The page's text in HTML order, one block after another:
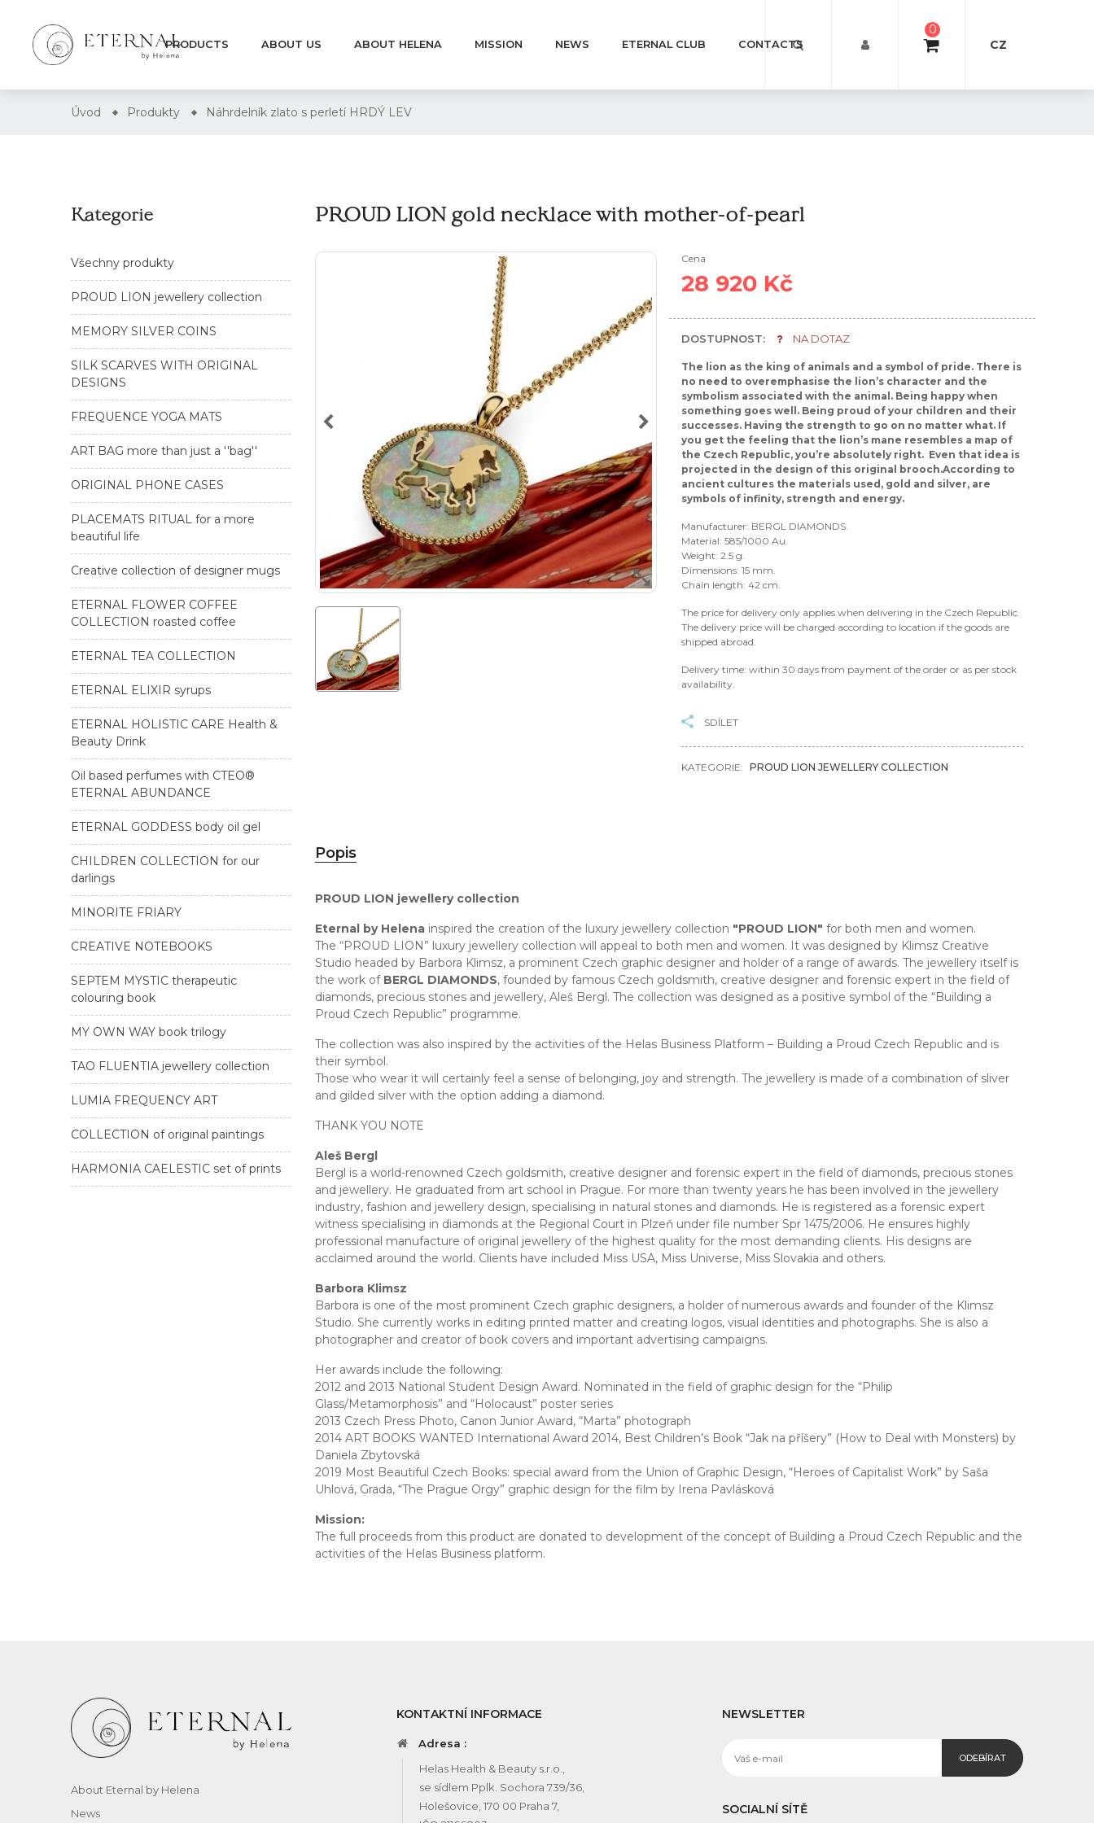
PRODUCTS ABOUT US ABOUT HELENA MISSION NEWS ETERNAL CLUB CONTACTS
0
CZ
Úvod Produkty Náhrdelník zlato s perletí HRDÝ LEV
Kategorie
Všechny produkty
PROUD LION jewellery collection
MEMORY SILVER COINS
SILK SCARVES WITH ORIGINAL
DESIGNS
FREQUENCE YOGA MATS
ART BAG more than just a ''bag''
ORIGINAL PHONE CASES
PLACEMATS RITUAL for a more
beautiful life
Creative collection of designer mugs
ETERNAL FLOWER COFFEE
COLLECTION roasted coffee
ETERNAL TEA COLLECTION
ETERNAL ELIXIR syrups
ETERNAL HOLISTIC CARE Health &
Beauty Drink
Oil based perfumes with CTEO®
ETERNAL ABUNDANCE
ETERNAL GODDESS body oil gel
CHILDREN COLLECTION for our
darlings
MINORITE FRIARY
CREATIVE NOTEBOOKS
SEPTEM MYSTIC therapeutic
colouring book
MY OWN WAY book trilogy
TAO FLUENTIA jewellery collection
LUMIA FREQUENCY ART
COLLECTION of original paintings
HARMONIA CAELESTIC set of prints
PROUD LION gold necklace with mother-of-pearl
Cena
28 920 Kč
DOSTUPNOST: NA DOTAZ
The lion as the king of animals and a symbol of pride. There is
no need to overemphasise the lion’s character and the
symbolism associated with the animal. Being happy when
something goes well. Being proud of your children and their
successes. Having the strength to go on no matter what. If
you get the feeling that the lion’s mane resembles a map of
the Czech Republic, you’re absolutely right. Even that idea is
projected in the design of this original brooch.According to
ancient cultures the materials used, gold and silver, are
symbols of infinity, strength and energy.
Manufacturer: BERGL DIAMONDS.
Material: 585/1000 Au.
Weight: 2.5 g.
Dimensions: 15 mm.
Chain length: 42 cm.
The price for delivery only applies when delivering in the Czech Republic.
The delivery price will be charged according to location if the goods are
shipped abroad.
Delivery time: within 30 days from payment of the order or as per stock
availability.
SDÍLET
KATEGORIE: PROUD LION JEWELLERY COLLECTION
Popis
PROUD LION jewellery collection
Eternal by Helena inspired the creation of the luxury jewellery collection "PROUD LION" for both men and women.
The “PROUD LION” luxury jewellery collection will appeal to both men and women. It was designed by Klimsz Creative
Studio headed by Barbora Klimsz, a prominent Czech graphic designer and holder of a range of awards. The jewellery itself is
the work of BERGL DIAMONDS, founded by famous Czech goldsmith, creative designer and forensic expert in the field of
diamonds, precious stones and jewellery, Aleš Bergl. The collection was designed as a positive symbol of the “Building a
Proud Czech Republic” programme.
The collection was also inspired by the activities of the Helas Business Platform – Building a Proud Czech Republic and is
their symbol.
Those who wear it will certainly feel a sense of belonging, joy and strength. The jewellery is made of a combination of sliver
and gilded silver with the option adding a diamond.
THANK YOU NOTE
Aleš Bergl
Bergl is a world-renowned Czech goldsmith, creative designer and forensic expert in the field of diamonds, precious stones
and jewellery. He graduated from art school in Prague. For more than twenty years he has been involved in the jewellery
industry, fashion and jewellery design, specialising in natural stones and diamonds. He is registered as a forensic expert
witness specialising in diamonds at the Regional Court in Plzeň under file number Spr 1475/2006. He ensures highly
professional manufacture of original jewellery of the highest quality for the most demanding clients. His designs are
acclaimed around the world. Clients have included Miss USA, Miss Universe, Miss Slovakia and others.
Barbora Klimsz
Barbora is one of the most prominent Czech graphic designers, a holder of numerous awards and founder of the Klimsz
Studio. She currently works in editing printed matter and creating logos, visual identities and photographs. She is also a
photographer and creator of book covers and important advertising campaigns.
Her awards include the following:
2012 and 2013 National Student Design Award. Nominated in the field of graphic design for the “Philip
Glass/Metamorphosis” and “Holocaust” poster series
2013 Czech Press Photo, Canon Junior Award, “Marta” photograph
2014 ART BOOKS WANTED International Award 2014, Best Children’s Book “Jak na příšery” (How to Deal with Monsters) by
Daniela Zbytovská
2019 Most Beautiful Czech Books: special award from the Union of Graphic Design, “Heroes of Capitalist Work” by Saša
Uhlová, Grada, “The Prague Orgy” graphic design for the film by Irena Pavlásková
Mission:
The full proceeds from this product are donated to development of the concept of Building a Proud Czech Republic and the
activities of the Helas Business platform.
About Eternal by Helena
News
KONTAKTNÍ INFORMACE
Adresa :
Helas Health & Beauty s.r.o.,
se sídlem Pplk. Sochora 739/36,
Holešovice, 170 00 Praha 7,
NEWSLETTER
ODEBÍRAT
SOCIALNÍ SÍTĚ